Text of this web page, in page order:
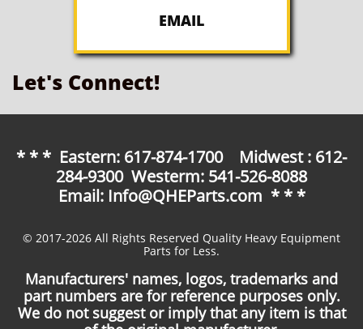
EMAIL
Let's Connect!
* * * Eastern: 617-874-1700 Midwest : 612-
284-9300 Westerm: 541-526-8088
Email: Info@QHEParts.com * * *
© 2017-2026 All Rights Reserved Quality Heavy Equipment
Parts for Less.
Manufacturers' names, logos, trademarks and
part numbers are for reference purposes only.
We do not suggest or imply that any item is that